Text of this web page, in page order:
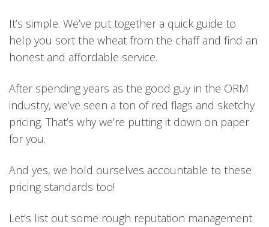
It’s simple. We’ve put together a quick guide to
help you sort the wheat from the chaff and find an
honest and affordable service.
After spending years as the good guy in the ORM
industry, we’ve seen a ton of red flags and sketchy
pricing. That’s why we’re putting it down on paper
for you.
And yes, we hold ourselves accountable to these
pricing standards too!
Let’s list out some rough reputation management